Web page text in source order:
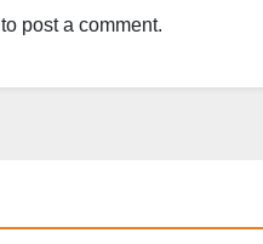
to post a comment.